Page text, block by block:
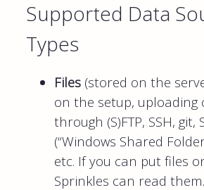
Supported Data
Types
Files (stored on the
on the setup, uploading
through (S)FTP, SSH, git,
(“Windows Shared
etc. If you can put files
Sprinkles can read them.